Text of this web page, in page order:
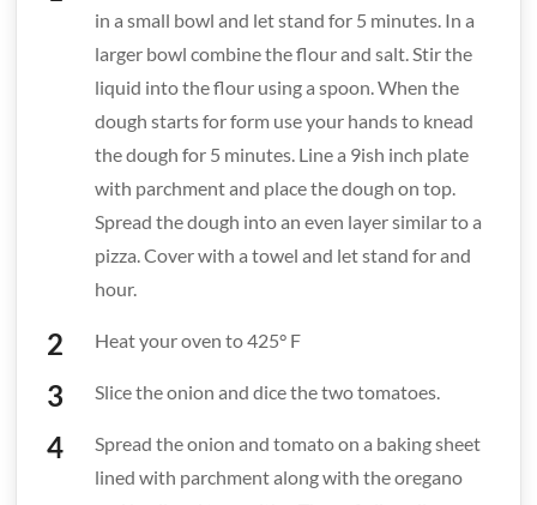
in a small bowl and let stand for 5 minutes. In a
larger bowl combine the flour and salt. Stir the
liquid into the flour using a spoon. When the
dough starts for form use your hands to knead
the dough for 5 minutes. Line a 9ish inch plate
with parchment and place the dough on top.
Spread the dough into an even layer similar to a
pizza. Cover with a towel and let stand for and
hour.
Heat your oven to 425° F
Slice the onion and dice the two tomatoes.
Spread the onion and tomato on a baking sheet
lined with parchment along with the oregano